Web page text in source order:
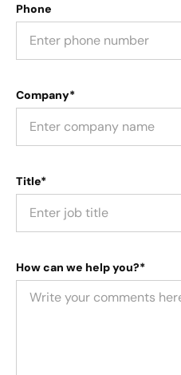
Phone
Company*
Title*
How can we help you?*